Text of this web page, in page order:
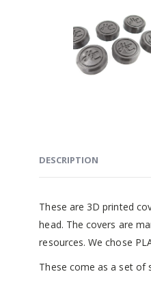
DESCRIPTION
These are 3D printed
head. The covers are
resources. We chose
These come as a set of